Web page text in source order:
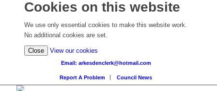
Cookies on this website
We use only essential cookies to make this website work.
No additional cookies are set.
Close View our cookies
detailed
information)
Email: arkesdenclerk@hotmail.com
Report A Problem Council News